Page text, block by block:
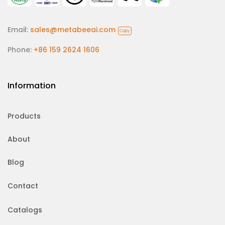
Email: sales@metabeeai.com Copy
Phone: +86 159 2624 1606
Information
Products
About
Blog
Contact
Catalogs